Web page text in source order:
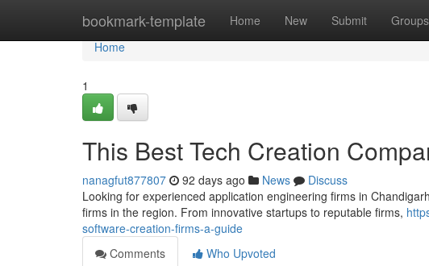
bookmark-template Home New Submit Groups
Home
Home
1
This Best Tech Creation
nanagfut877807 92 days ago News
Discuss
Looking for experienced application engineering firms in
firms in the region. From innovative startups to reputable firms,
software-creation-firms-a-guide
Comments
Who Upvoted